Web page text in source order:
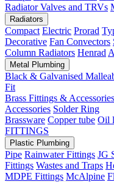
Radiator Valves and TRVs
Radiators
Compact Electric Prorad
Decorative Fan Convectors
Column Radiators Henrad
Metal Plumbing
Black & Galvanised
Fit
Brass Fittings & Accessories
Accessories Solder Ring
Brassware Copper tube Oil
FITTINGS
Plastic Plumbing
Pipe Rainwater Fittings JG
Fittings Wastes and Traps
MDPE Fittings McAlpine